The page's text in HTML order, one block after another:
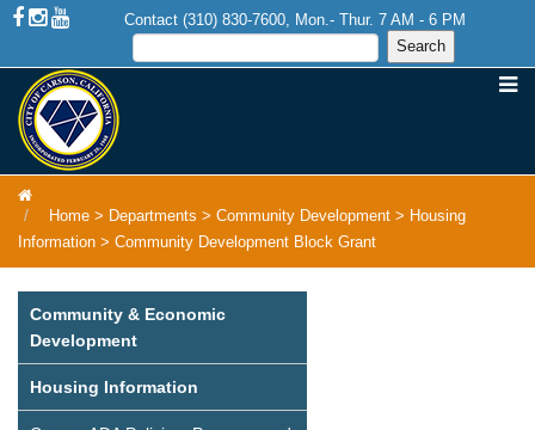
Contact (310) 830-7600, Mon.- Thur. 7 AM - 6 PM
Home > Departments > Community Development > Housing
Information > Community Development Block Grant
Community & Economic
Development
Housing Information